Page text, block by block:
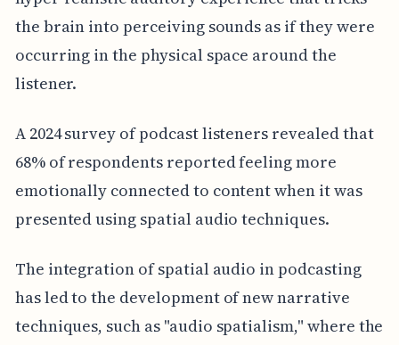
the brain into perceiving sounds as if they were
occurring in the physical space around the
listener.
A 2024 survey of podcast listeners revealed that
68% of respondents reported feeling more
emotionally connected to content when it was
presented using spatial audio techniques.
The integration of spatial audio in podcasting
has led to the development of new narrative
techniques, such as "audio spatialism," where the